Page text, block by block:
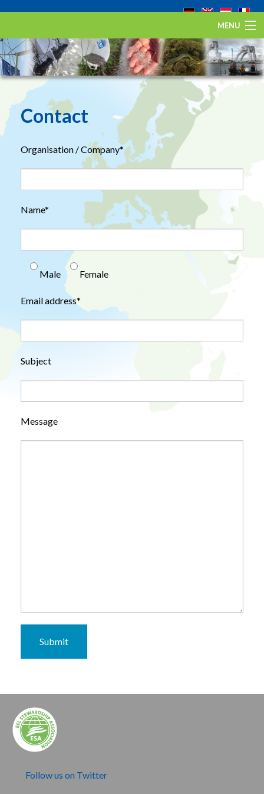
MENU
Home
The European eel
Eel Stewardship Fund
Contact
Organisation / Company*
Name*
Male Female
Email address*
Subject
Message
Submit
Follow us on Twitter